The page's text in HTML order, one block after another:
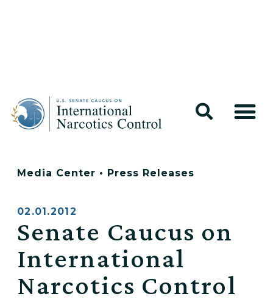
Media Center • Press Releases
02.01.2012
Senate Caucus on
International
Narcotics Control